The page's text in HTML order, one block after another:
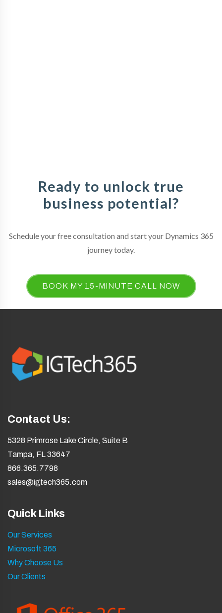
Ready to unlock true
business potential?
Schedule your free consultation and start your Dynamics 365
journey today.
BOOK MY 15-MINUTE CALL NOW
Contact Us:
5328 Primrose Lake Circle, Suite B
Tampa, FL 33647
866.365.7798
sales@igtech365.com
Quick Links
Our Services
Microsoft 365
Why Choose Us
Our Clients